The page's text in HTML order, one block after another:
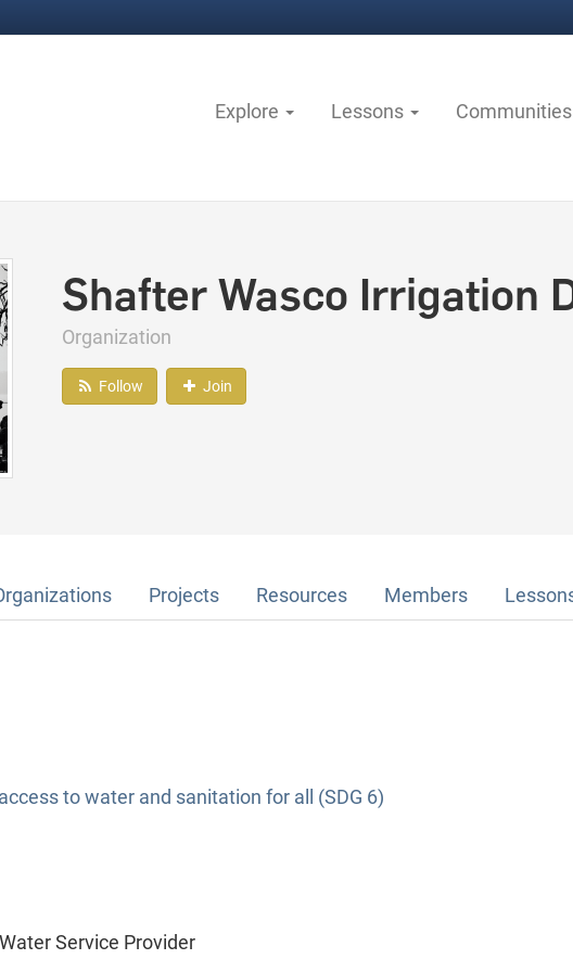
Explore Lessons Communities
Shafter Wasco Irrigation
Organization
Follow Join
Projects Resources Members
to water and sanitation for all (SDG 6)
Service Provider